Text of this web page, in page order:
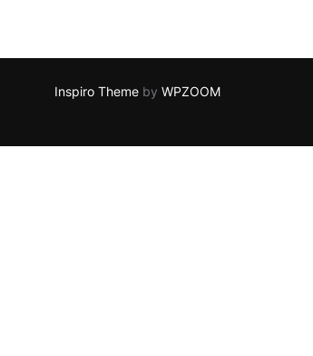
Inspiro Theme by WPZOOM